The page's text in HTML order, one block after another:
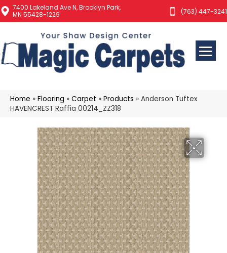
7400 Lakeland Ave N, Brooklyn Park,
MN 55428-1229
(763) 447-3241
Home » Flooring » Carpet » Products » Anderson Tuftex
HAVENCREST Raffia 00214_ZZ318